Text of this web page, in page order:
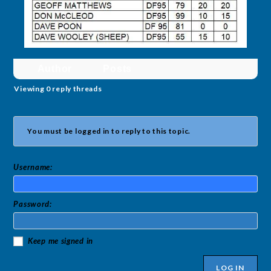
Viewing 0 reply threads
You must be logged in to reply to this topic.
Username:
Password:
Keep me signed in
LOG IN